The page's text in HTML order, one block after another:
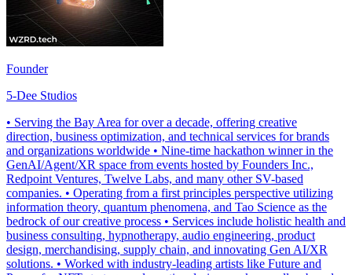
Founder
5-Dee Studios
• Serving the Bay Area for over a decade, offering creative
direction, business optimization, and technical services for brands
and organizations worldwide • Nine-time hackathon winner in the
GenAI/Agent/XR space from events hosted by Founders Inc.,
Redpoint Ventures, Twelve Labs, and many other SV-based
companies. • Operating from a first principles perspective utilizing
information theory, quantum phenomena, and Tao Science as the
bedrock of our creative process • Services include holistic health and
business consulting, hypnotherapy, audio engineering, product
design, merchandising, supply chain, and innovating Gen AI/XR
solutions. • Worked with industry-leading artists like Future and